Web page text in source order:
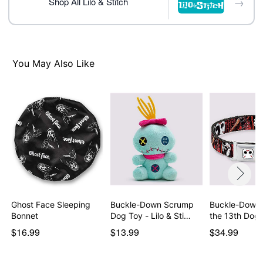
You May Also Like
Ghost Face Sleeping
Bonnet
$16.99
Buckle-Down Scrump
Dog Toy - Lilo & Sti…
$13.99
Buckle-Down
the 13th Dog
$34.99